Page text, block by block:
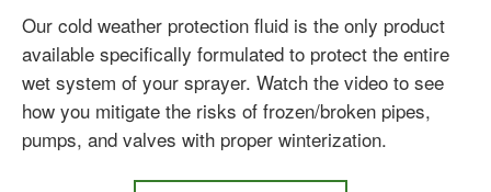
Our cold weather protection fluid is the only product
available specifically formulated to protect the entire
wet system of your sprayer. Watch the video to see
how you mitigate the risks of frozen/broken pipes,
pumps, and valves with proper winterization.